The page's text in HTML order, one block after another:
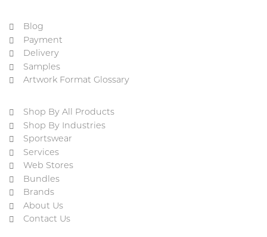
Blog
Payment
Delivery
Samples
Artwork Format Glossary
Shop By All Products
Shop By Industries
Sportswear
Services
Web Stores
Bundles
Brands
About Us
Contact Us